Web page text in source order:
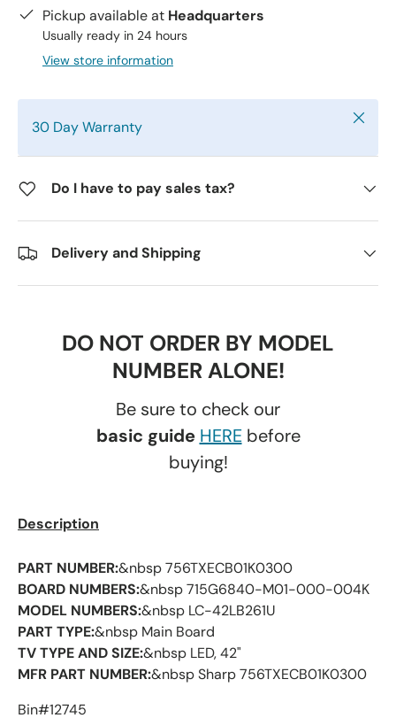
Pickup available at Headquarters
Usually ready in 24 hours
View store information
30 Day Warranty Close
Do I have to pay sales tax?
Delivery and Shipping
DO NOT ORDER BY MODEL
NUMBER ALONE!
Be sure to check our
basic guide HEREbefore
buying!
Description
PART NUMBER:&nbsp 756TXECB01K0300
BOARD NUMBERS:&nbsp 715G6840-M01-000-004K
MODEL NUMBERS:&nbsp LC-42LB261U
PART TYPE:&nbsp Main Board
TV TYPE AND SIZE:&nbsp LED, 42"
MFR PART NUMBER:&nbsp Sharp 756TXECB01K0300
Bin#12745